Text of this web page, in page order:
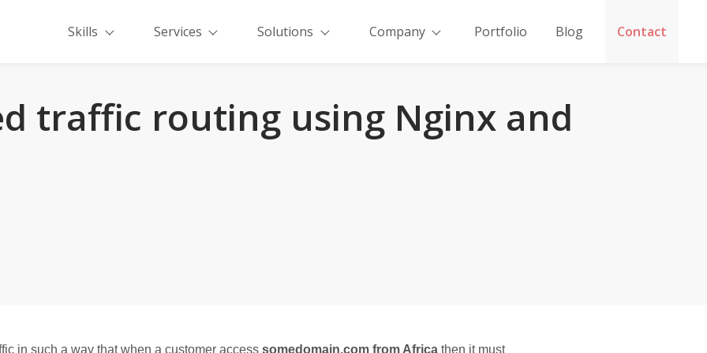
Skills Services Solutions Company Portfolio Blog Contact
traffic routing using Nginx and
in such a way that when a customer access somedomain.com from Africa then it must